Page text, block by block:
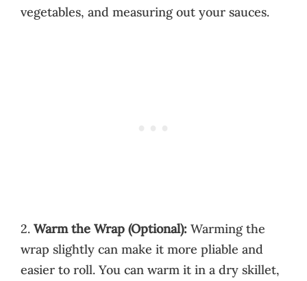
vegetables, and measuring out your sauces.
2. Warm the Wrap (Optional): Warming the
wrap slightly can make it more pliable and
easier to roll. You can warm it in a dry skillet,